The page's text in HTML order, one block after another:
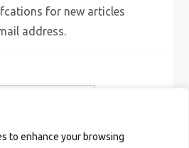
to enhance your browsing
for new articles
address.